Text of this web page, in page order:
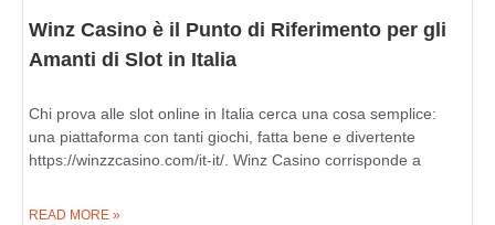
Winz Casino è il Punto di Riferimento per gli
Amanti di Slot in Italia
Chi prova alle slot online in Italia cerca una cosa semplice:
una piattaforma con tanti giochi, fatta bene e divertente
https://winzzcasino.com/it-it/. Winz Casino corrisponde a
READ MORE »